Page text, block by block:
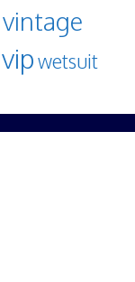
vintage
vipwetsuit